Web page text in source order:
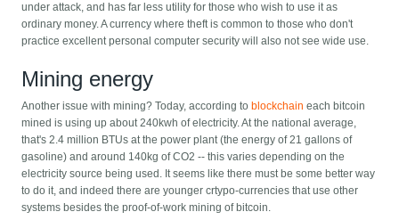
under attack, and has far less utility for those who wish to use it as
ordinary money. A currency where theft is common to those who don't
practice excellent personal computer security will also not see wide use.
Mining energy
Another issue with mining? Today, according to blockchain each bitcoin
mined is using up about 240kwh of electricity. At the national average,
that's 2.4 million BTUs at the power plant (the energy of 21 gallons of
gasoline) and around 140kg of CO2 -- this varies depending on the
electricity source being used. It seems like there must be some better way
to do it, and indeed there are younger crtypo-currencies that use other
systems besides the proof-of-work mining of bitcoin.